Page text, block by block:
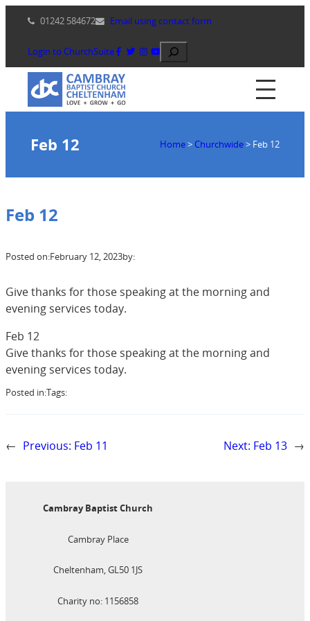
content
01242 584672 Email using contact form
Login to ChurchSuite Search
Feb 12 Home> Churchwide> Feb 12
Feb 12
Posted on:February 12, 2023by:
Give thanks for those speaking at the morning and
evening services today.
Feb 12
Give thanks for those speaking at the morning and
evening services today.
Posted in:Tags:
← Previous: Feb 11 Next: Feb 13 →
Cambray Baptist Church
Cambray Place
Cheltenham, GL50 1JS
Charity no: 1156858